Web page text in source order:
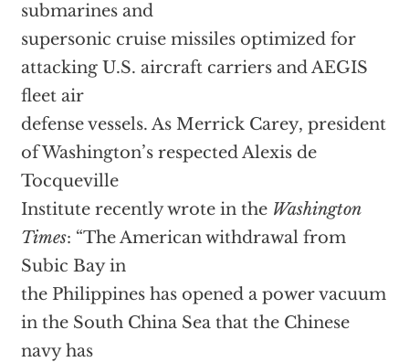
submarines and
supersonic cruise missiles optimized for
attacking U.S. aircraft carriers and AEGIS
fleet air
defense vessels. As Merrick Carey, president
of Washington’s respected Alexis de
Tocqueville
Institute recently wrote in the Washington
Times: “The American withdrawal from
Subic Bay in
the Philippines has opened a power vacuum
in the South China Sea that the Chinese
navy has